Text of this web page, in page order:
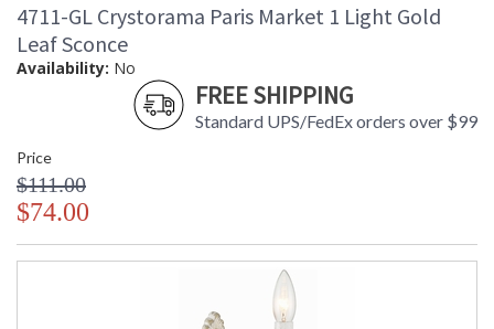
4711-GL Crystorama Paris Market 1 Light Gold
Leaf Sconce
Availability: No
FREE SHIPPING
Standard UPS/FedEx orders over $99
Price
$111.00
$74.00